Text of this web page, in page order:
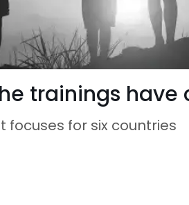
trainings
for six countries